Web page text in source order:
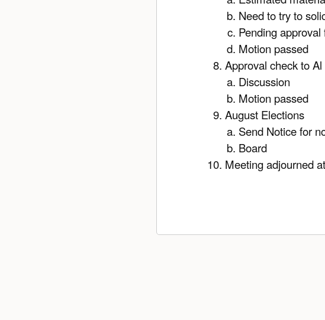
Need to try to
Pending
Motion passed
Approval check to
Discussion
Motion passed
August Elections
Send Notice for
Board
Meeting adjourned